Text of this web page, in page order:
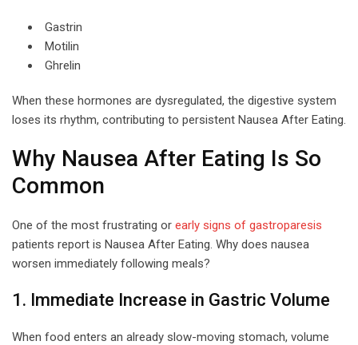
Gastrin
Motilin
Ghrelin
When these hormones are dysregulated, the digestive system
loses its rhythm, contributing to persistent Nausea After Eating.
Why Nausea After Eating Is So
Common
One of the most frustrating or early signs of gastroparesis
patients report is Nausea After Eating. Why does nausea
worsen immediately following meals?
1. Immediate Increase in Gastric Volume
When food enters an already slow-moving stomach, volume